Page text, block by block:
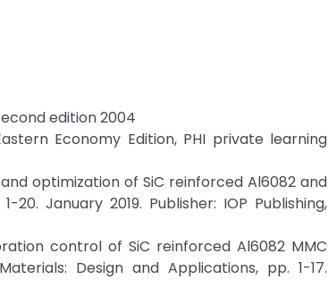
Second edition 2004
Economy Edition, PHI private learning
optimization of SiC reinforced Al6082 and
20. January 2019. Publisher: IOP Publishing,
control of SiC reinforced Al6082 MMC
Design and Applications, pp. 1-17.